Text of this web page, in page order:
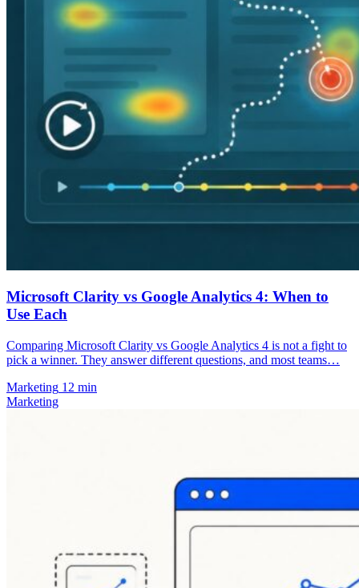
Microsoft Clarity vs Google Analytics 4: When to
Use Each
Comparing Microsoft Clarity vs Google Analytics 4 is not a fight to
pick a winner. They answer different questions, and most teams…
Marketing 12 min
Marketing